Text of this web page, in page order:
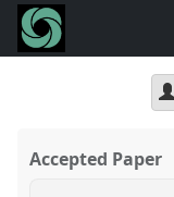
Accepted Paper